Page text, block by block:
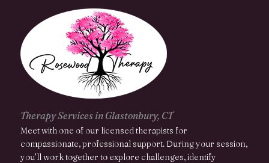
Therapy Services in Glastonbury, CT
Meet with one of our licensed therapists for
compassionate, professional support. During your session,
you’ll work together to explore challenges, identify